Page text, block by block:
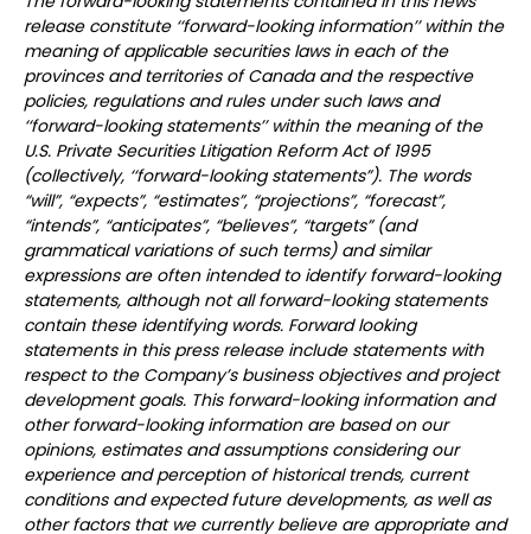
release constitute ‘‘forward-looking information’’ within the
meaning of applicable securities laws in each of the
provinces and territories of Canada and the respective
policies, regulations and rules under such laws and
‘‘forward-looking statements’’ within the meaning of the
U.S. Private Securities Litigation Reform Act of 1995
(collectively, ‘‘forward-looking statements”). The words
“will”, “expects”, “estimates”, “projections”, “forecast”,
“intends”, “anticipates”, “believes”, “targets” (and
grammatical variations of such terms) and similar
expressions are often intended to identify forward-looking
statements, although not all forward-looking statements
contain these identifying words. Forward looking
statements in this press release include statements with
respect to the Company’s business objectives and project
development goals. This forward-looking information and
other forward-looking information are based on our
opinions, estimates and assumptions considering our
experience and perception of historical trends, current
conditions and expected future developments, as well as
other factors that we currently believe are appropriate and